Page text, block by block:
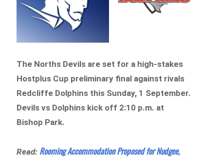
The Norths Devils are set for a high-stakes
Hostplus Cup preliminary final against rivals
Redcliffe Dolphins this Sunday, 1 September.
Devils vs Dolphins kick off 2:10 p.m. at
Bishop Park.
Read: Rooming Accommodation Proposed for Nudgee,